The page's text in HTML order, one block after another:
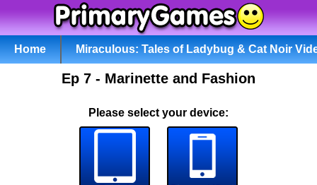
Home Miraculous: Tales of Ladybug & Cat Noir
Ep 7 - Marinette and Fashion
Please select your device: